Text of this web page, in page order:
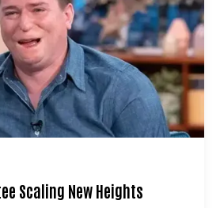
Scaling New Heights